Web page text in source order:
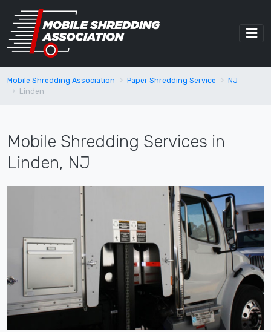
Mobile Shredding Association Paper Shredding Service
NJ
Linden
Mobile Shredding Services in
Linden, NJ